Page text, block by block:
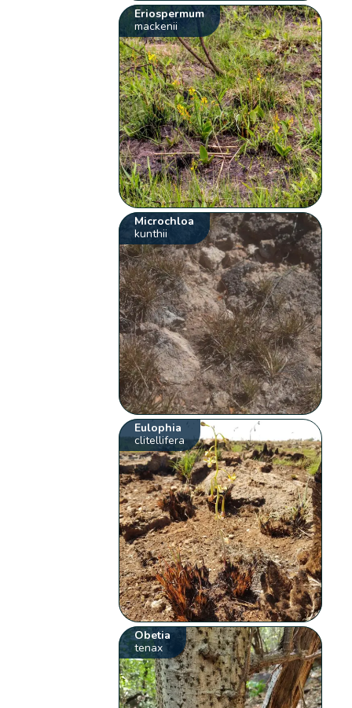
Eriospermum
mackenii
Microchloa
kunthii
Eulophia
clitellifera
Obetia
tenax